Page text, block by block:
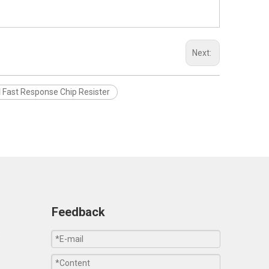
Next:
Fast Response Chip Resister
Feedback